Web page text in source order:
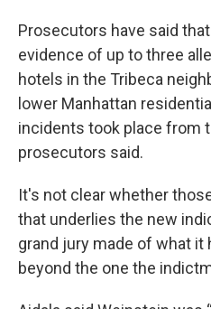
Prosecutors have said
evidence of up to three
hotels in the Tribeca
lower Manhattan
incidents took place from
prosecutors said.
It's not clear whether
that underlies the new
grand jury made of what it
beyond the one the